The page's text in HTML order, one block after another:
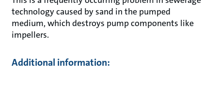
technology caused by sand in the pumped
medium, which destroys pump components like
impellers.
Additional information: